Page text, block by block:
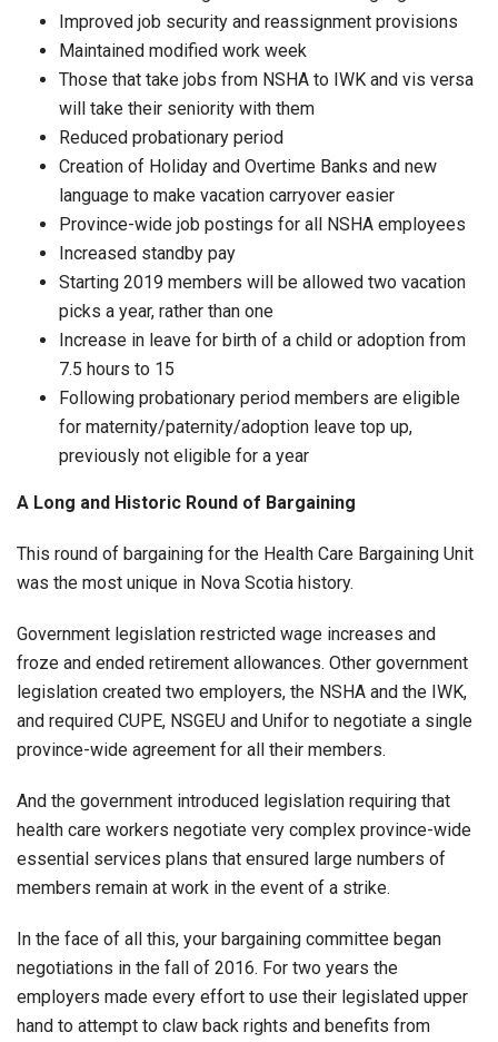
Improved job security and reassignment provisions
Maintained modified work week
Those that take jobs from NSHA to IWK and vis versa
will take their seniority with them
Reduced probationary period
Creation of Holiday and Overtime Banks and new
language to make vacation carryover easier
Province-wide job postings for all NSHA employees
Increased standby pay
Starting 2019 members will be allowed two vacation
picks a year, rather than one
Increase in leave for birth of a child or adoption from
7.5 hours to 15
Following probationary period members are eligible
for maternity/paternity/adoption leave top up,
previously not eligible for a year
A Long and Historic Round of Bargaining
This round of bargaining for the Health Care Bargaining Unit
was the most unique in Nova Scotia history.
Government legislation restricted wage increases and
froze and ended retirement allowances. Other government
legislation created two employers, the NSHA and the IWK,
and required CUPE, NSGEU and Unifor to negotiate a single
province-wide agreement for all their members.
And the government introduced legislation requiring that
health care workers negotiate very complex province-wide
essential services plans that ensured large numbers of
members remain at work in the event of a strike.
In the face of all this, your bargaining committee began
negotiations in the fall of 2016. For two years the
employers made every effort to use their legislated upper
hand to attempt to claw back rights and benefits from